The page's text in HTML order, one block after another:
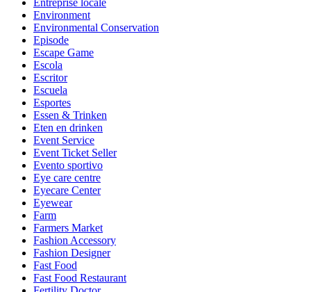
Entreprise locale
Environment
Environmental Conservation
Episode
Escape Game
Escola
Escritor
Escuela
Esportes
Essen & Trinken
Eten en drinken
Event Service
Event Ticket Seller
Evento sportivo
Eye care centre
Eyecare Center
Eyewear
Farm
Farmers Market
Fashion Accessory
Fashion Designer
Fast Food
Fast Food Restaurant